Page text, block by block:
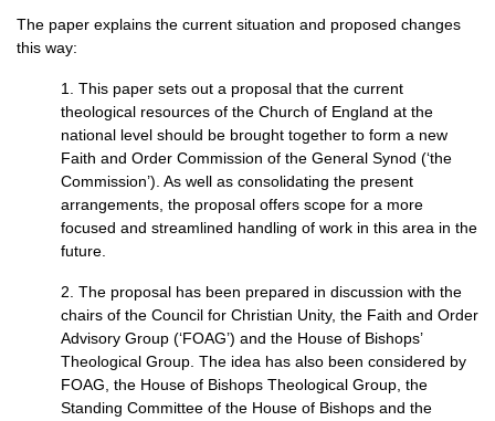
The paper explains the current situation and proposed changes
this way:
1. This paper sets out a proposal that the current
theological resources of the Church of England at the
national level should be brought together to form a new
Faith and Order Commission of the General Synod (‘the
Commission’). As well as consolidating the present
arrangements, the proposal offers scope for a more
focused and streamlined handling of work in this area in the
future.
2. The proposal has been prepared in discussion with the
chairs of the Council for Christian Unity, the Faith and Order
Advisory Group (‘FOAG’) and the House of Bishops’
Theological Group. The idea has also been considered by
FOAG, the House of Bishops Theological Group, the
Standing Committee of the House of Bishops and the